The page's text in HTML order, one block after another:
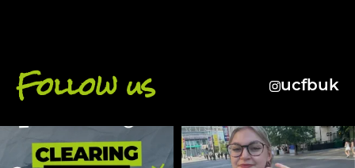
Follow us ucfbuk